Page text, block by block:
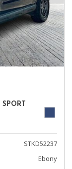
STKD52237
Ebony